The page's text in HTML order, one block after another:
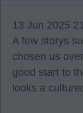
13 Jun 2025
A few storys
chosen us
good start to
looks a